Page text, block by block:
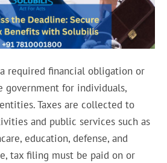
required financial obligation or
government for individuals,
Taxes are collected to
and public services such as
education, defense, and
tax filing must be paid on or